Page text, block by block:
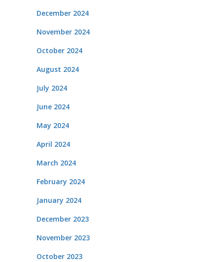
December 2024
November 2024
October 2024
August 2024
July 2024
June 2024
May 2024
April 2024
March 2024
February 2024
January 2024
December 2023
November 2023
October 2023